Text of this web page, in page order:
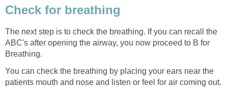
Check for breathing
The next step is to check the breathing. If you can recall the
ABC's after opening the airway, you now proceed to B for
Breathing.
You can check the breathing by placing your ears near the
patients mouth and nose and listen or feel for air coming out.